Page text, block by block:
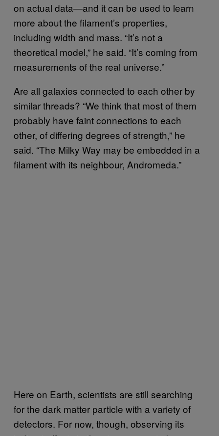
on actual data—and it can be used to learn
more about the filament’s properties,
including width and mass. “It’s not a
theoretical model,” he said. “It’s coming from
measurements of the real universe.”
Are all galaxies connected to each other by
similar threads? “We think that most of them
probably have faint connections to each
other, of differing degrees of strength,” he
said. “The Milky Way may be embedded in a
filament with its neighbour, Andromeda.”
Here on Earth, scientists are still searching
for the dark matter particle with a variety of
detectors. For now, though, observing its